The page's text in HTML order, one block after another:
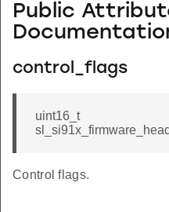
Public
control_flags
uint16_t
Control flags.